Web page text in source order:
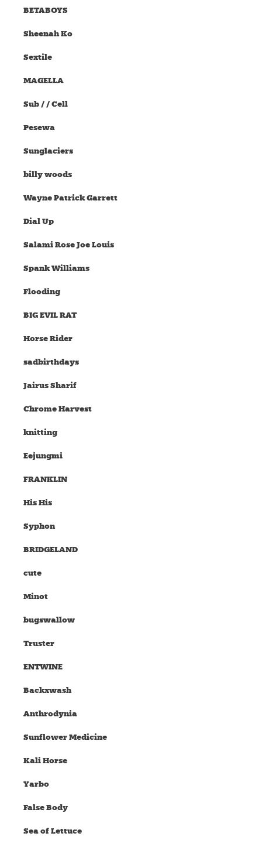
BETABOYS
Sheenah Ko
Sextile
MAGELLA
Sub / / Cell
Pesewa
Sunglaciers
billy woods
Wayne Patrick Garrett
Dial Up
Salami Rose Joe Louis
Spank Williams
Flooding
BIG EVIL RAT
Horse Rider
sadbirthdays
Jairus Sharif
Chrome Harvest
knitting
Eejungmi
FRANKLIN
His His
Syphon
BRIDGELAND
cute
Minot
bugswallow
Truster
ENTWINE
Backxwash
Anthrodynia
Sunflower Medicine
Kali Horse
Yarbo
False Body
Sea of Lettuce